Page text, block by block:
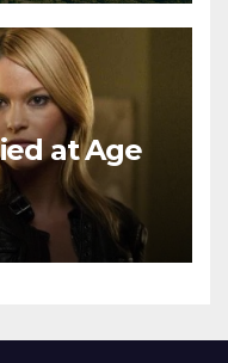
at Age